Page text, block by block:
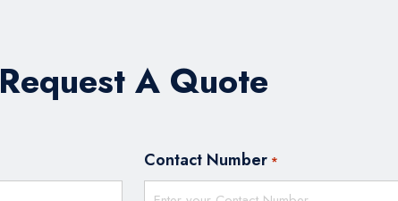
Request A Quote
Contact Number *